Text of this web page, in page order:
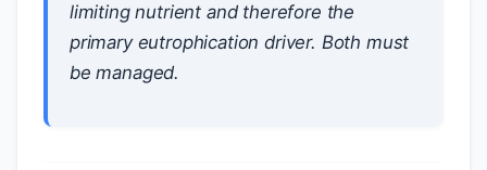
limiting nutrient and therefore the
primary eutrophication driver. Both must
be managed.